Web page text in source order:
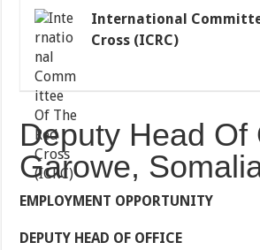
International
Cross (ICRC)
Deputy Head Of
Garowe,
EMPLOYMENT OPPORTUNITY
DEPUTY HEAD OF OFFICE